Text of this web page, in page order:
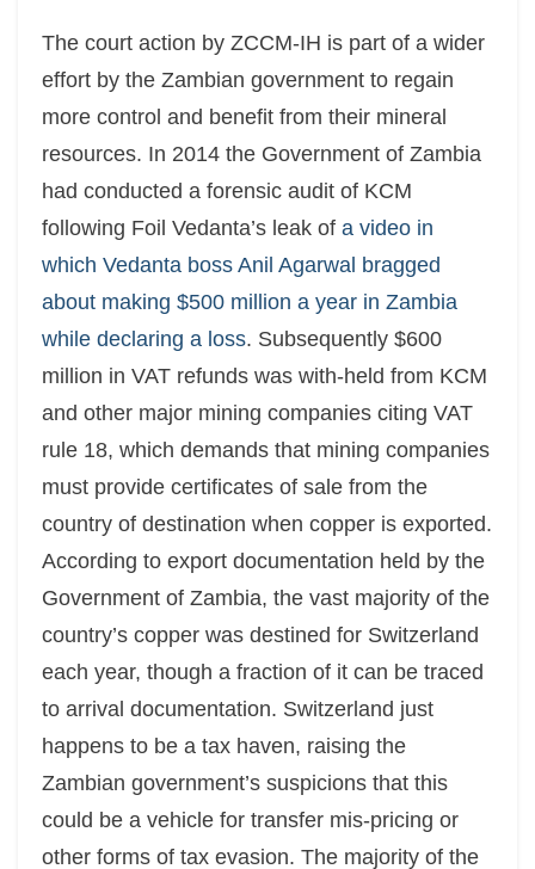
The court action by ZCCM-IH is part of a wider
effort by the Zambian government to regain
more control and benefit from their mineral
resources. In 2014 the Government of Zambia
had conducted a forensic audit of KCM
following Foil Vedanta’s leak of a video in
which Vedanta boss Anil Agarwal bragged
about making $500 million a year in Zambia
while declaring a loss. Subsequently $600
million in VAT refunds was with-held from KCM
and other major mining companies citing VAT
rule 18, which demands that mining companies
must provide certificates of sale from the
country of destination when copper is exported.
According to export documentation held by the
Government of Zambia, the vast majority of the
country’s copper was destined for Switzerland
each year, though a fraction of it can be traced
to arrival documentation. Switzerland just
happens to be a tax haven, raising the
Zambian government’s suspicions that this
could be a vehicle for transfer mis-pricing or
other forms of tax evasion. The majority of the